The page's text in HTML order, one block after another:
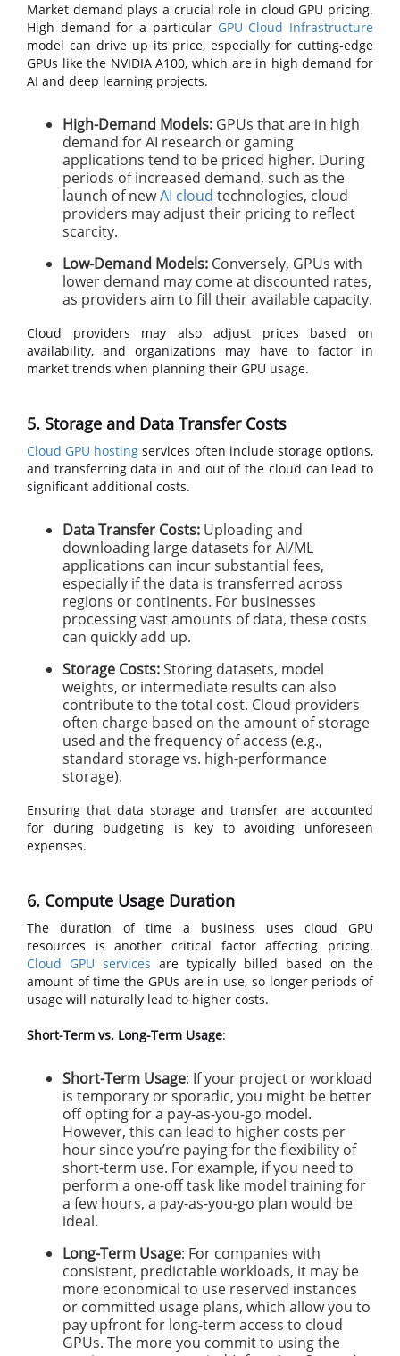
Market demand plays a crucial role in cloud GPU pricing.
High demand for a particular GPU Cloud Infrastructure
model can drive up its price, especially for cutting-edge
GPUs like the NVIDIA A100, which are in high demand for
AI and deep learning projects.
High-Demand Models: GPUs that are in high
demand for AI research or gaming
applications tend to be priced higher. During
periods of increased demand, such as the
launch of newAI cloud technologies, cloud
providers may adjust their pricing to reflect
scarcity.
Low-Demand Models: Conversely, GPUs with
lower demand may come at discounted rates,
as providers aim to fill their available capacity.
Cloud providers may also adjust prices based on
availability, and organizations may have to factor in
market trends when planning their GPU usage.
5. Storage and Data Transfer Costs
Cloud GPU hosting services often include storage options,
and transferring data in and out of the cloud can lead to
significant additional costs.
Data Transfer Costs: Uploading and
downloading large datasets for AI/ML
applications can incur substantial fees,
especially if the data is transferred across
regions or continents. For businesses
processing vast amounts of data, these costs
can quickly add up.
Storage Costs:Storing datasets, model
weights, or intermediate results can also
contribute to the total cost. Cloud providers
often charge based on the amount of storage
used and the frequency of access (e.g.,
standard storage vs. high-performance
storage).
Ensuring that data storage and transfer are accounted
for during budgeting is key to avoiding unforeseen
expenses.
6. Compute Usage Duration
The duration of time a business uses cloud GPU
resources is another critical factor affecting pricing.
Cloud GPU services are typically billed based on the
amount of time the GPUs are in use, so longer periods of
usage will naturally lead to higher costs.
Short-Term vs. Long-Term Usage:
Short-Term Usage: If your project or workload
is temporary or sporadic, you might be better
off opting for a pay-as-you-go model.
However, this can lead to higher costs per
hour since you’re paying for the flexibility of
short-term use. For example, if you need to
perform a one-off task like model training for
a few hours, a pay-as-you-go plan would be
ideal.
Long-Term Usage: For companies with
consistent, predictable workloads, it may be
more economical to use reserved instances
or committed usage plans, which allow you to
pay upfront for long-term access to cloud
GPUs. The more you commit to using the